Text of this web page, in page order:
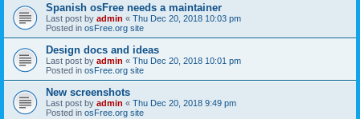
Spanish osFree needs a maintainer
Last post by admin « Thu Dec 20, 2018 10:03 pm
Posted in osFree.org site
Design docs and ideas
Last post by admin « Thu Dec 20, 2018 10:01 pm
Posted in osFree.org site
New screenshots
Last post by admin « Thu Dec 20, 2018 9:49 pm
Posted in osFree.org site